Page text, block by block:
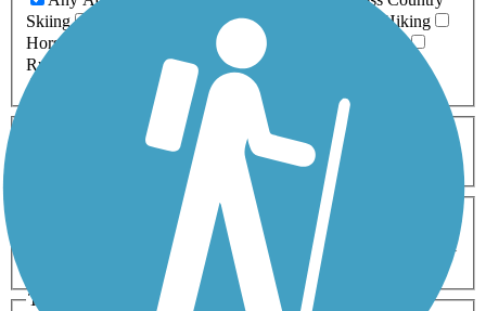
Skiing
Fishing
Hiking
Horseback Riding
Inline Skating
Running
Snowmobiling Walking
Accessible
0-5 Miles 5-10 Miles
10-20 Miles
Asphalt Ballast Boardwalk
Crushed Stone Dirt
Gravel
Woodchips
Type